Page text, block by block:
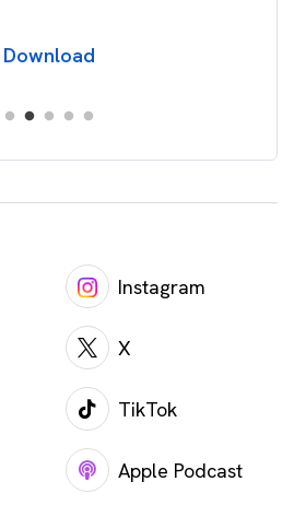
Download
Instagram
X
TikTok
Apple Podcast